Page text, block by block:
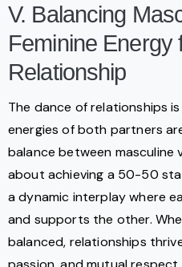
V. Balancing
Feminine Energy
Relationship
The dance of relationships
energies of both partners
balance between masculine
about achieving a 50-50
a dynamic interplay where
and supports the other.
balanced, relationships